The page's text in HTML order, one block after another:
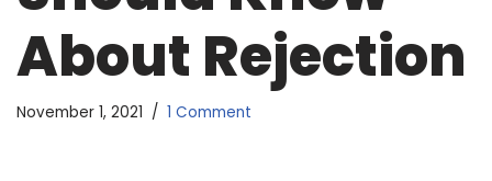
About Rejection
November 1, 2021 1 Comment